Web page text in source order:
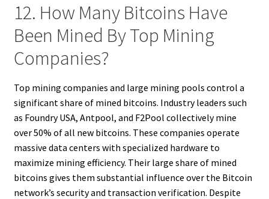
12. How Many Bitcoins Have
Been Mined By Top Mining
Companies?
Top mining companies and large mining pools control a
significant share of mined bitcoins. Industry leaders such
as Foundry USA, Antpool, and F2Pool collectively mine
over 50% of all new bitcoins. These companies operate
massive data centers with specialized hardware to
maximize mining efficiency. Their large share of mined
bitcoins gives them substantial influence over the Bitcoin
network’s security and transaction verification. Despite